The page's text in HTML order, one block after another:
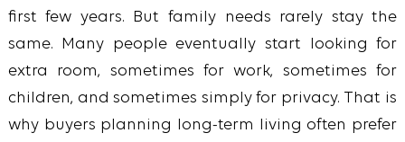
first few years. But family needs rarely stay the
same.
Many people eventually start looking for
extra room, sometimes for work, sometimes for
children, and sometimes simply for privacy. That is
why buyers planning long-term living often prefer